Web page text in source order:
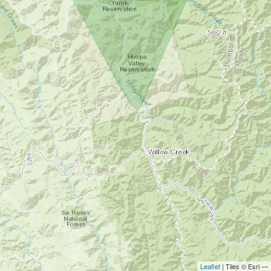
Leaflet | Tiles © Esri —